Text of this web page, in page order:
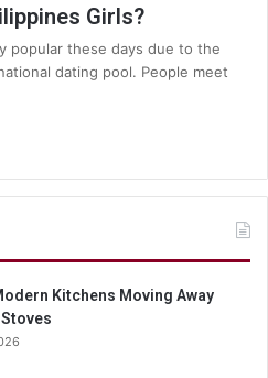
Girls?
popular these days due to the
dating pool. People meet
Kitchens Moving Away